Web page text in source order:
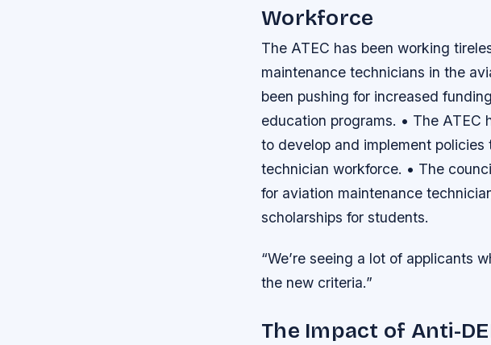
Workforce
The ATEC has been working
maintenance technicians in the
been pushing for increased
education programs. • The ATEC
to develop and implement
technician workforce. • The
for aviation maintenance
scholarships for students.
“We’re seeing a lot of applicants
the new criteria.”
The Impact of Anti-